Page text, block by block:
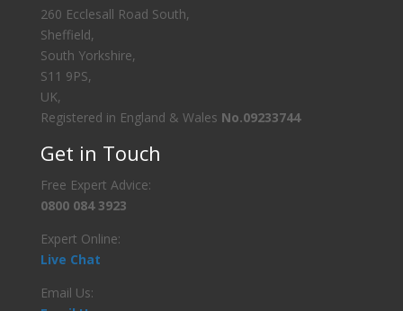
260 Ecclesall Road South,
Sheffield,
South Yorkshire,
S11 9PS,
UK,
Registered in England & Wales No.09233744
Get in Touch
Free Expert Advice:
0800 084 3923
Expert Online:
Live Chat
Email Us: